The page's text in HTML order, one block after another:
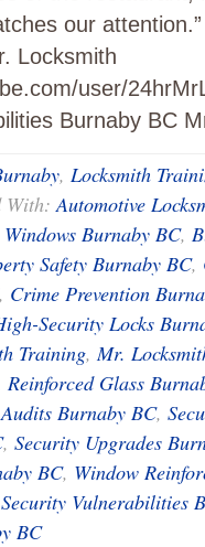
our
Locksmith
user/
Burnaby BC
, Locksmith
With:Automotive
Burnaby BC,
Safety Burnaby BC,
, Crime Prevention
Security Locks
Training,Mr.
Reinforced Glass
Burnaby BC,
, Security Upgrades
BC, Window
Vulnerabilities
BC